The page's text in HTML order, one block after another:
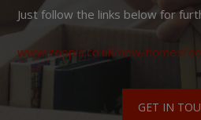
Just follow the links below for
www.zoopla.co.uk/new-homes/
GET IN